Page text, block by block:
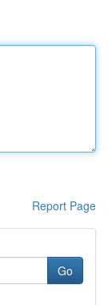
Report Page
Go